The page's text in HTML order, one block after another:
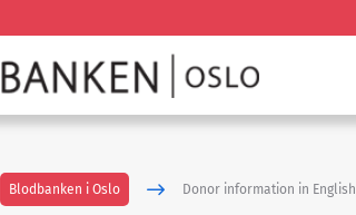
Blodbanken i Oslo Donor information in English